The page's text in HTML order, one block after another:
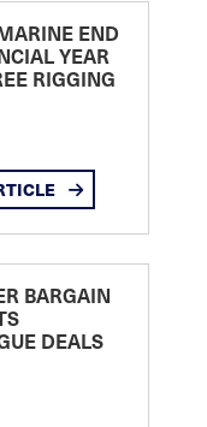
END
YEAR
RIGGING
BARGAIN
DEALS